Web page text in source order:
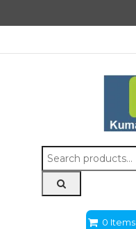
Search
for:
0 Items